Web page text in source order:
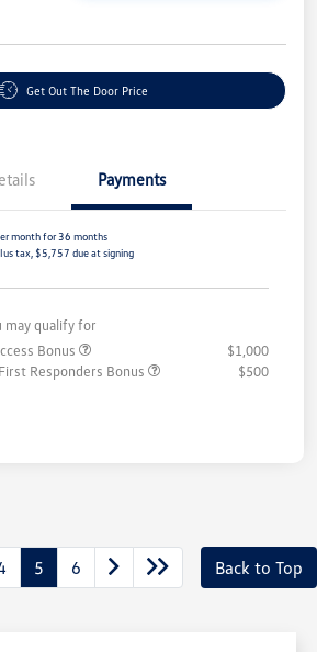
Get Out The Door Price
Payments
month for 36 months
tax, $5,757 due at signing
qualify for
Bonus
$1,000
Responders Bonus
$500
5 6 Back to Top